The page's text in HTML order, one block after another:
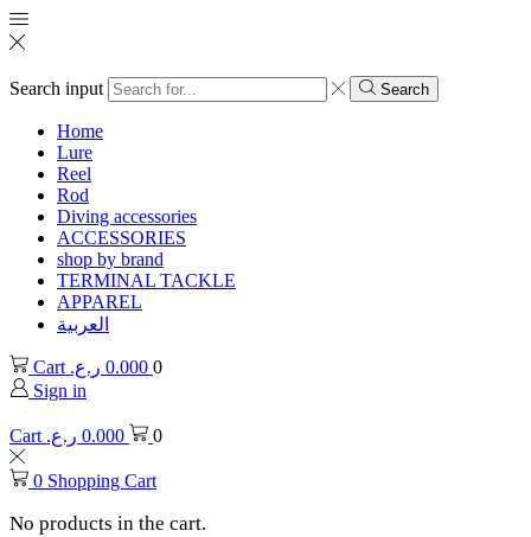
Search input Search
Home
Lure
Reel
Rod
Diving accessories
ACCESSORIES
shop by brand
TERMINAL TACKLE
APPAREL
العربية
Cart 0.000 ر.ع.
0
Sign in
Cart 0.000 ر.ع. 0
0 Shopping Cart
No products in the cart.